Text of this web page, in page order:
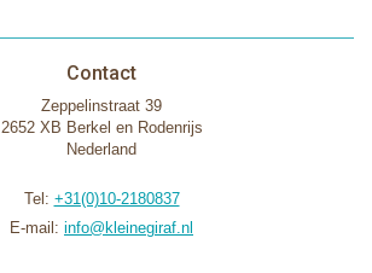
Contact
Zeppelinstraat 39
2652 XB Berkel en Rodenrijs
Nederland
Tel: +31(0)10-2180837
E-mail: info@kleinegiraf.nl